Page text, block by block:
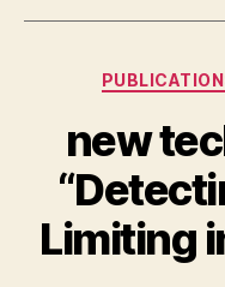
new
Limiting